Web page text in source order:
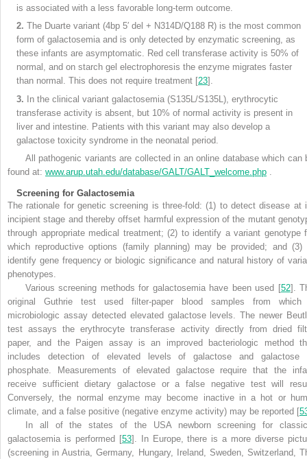
is associated with a less favorable long-term outcome.
2. The Duarte variant (4bp 5′ del + N314D/Q188 R) is the most common
form of galactosemia and is only detected by enzymatic screening, as
these infants are asymptomatic. Red cell transferase activity is 50% of
normal, and on starch gel electrophoresis the enzyme migrates faster
than normal. This does not require treatment [23].
3. In the clinical variant galactosemia (S135L/S135L), erythrocytic
transferase activity is absent, but 10% of normal activity is present in
liver and intestine. Patients with this variant may also develop a
galactose toxicity syndrome in the neonatal period.
All pathogenic variants are collected in an online database which can
found at: www.arup.utah.edu/database/GALT/GALT_welcome.php .
Screening for Galactosemia
The rationale for genetic screening is three-fold: (1) to detect disease at
incipient stage and thereby offset harmful expression of the mutant
through appropriate medical treatment; (2) to identify a variant genotype
which reproductive options (family planning) may be provided; and (3)
identify gene frequency or biologic significance and natural history of
phenotypes.
Various screening methods for galactosemia have been used [52].
original Guthrie test used filter-paper blood samples from
microbiologic assay detected elevated galactose levels. The newer
test assays the erythrocyte transferase activity directly from dried
paper, and the Paigen assay is an improved bacteriologic method
includes detection of elevated levels of galactose and galactose
phosphate. Measurements of elevated galactose require that the
receive sufficient dietary galactose or a false negative test will
Conversely, the normal enzyme may become inactive in a hot or
climate, and a false positive (negative enzyme activity) may be reported [
In all of the states of the USA newborn screening for
galactosemia is performed [53]. In Europe, there is a more diverse
(screening in Austria, Germany, Hungary, Ireland, Sweden, Switzerland,